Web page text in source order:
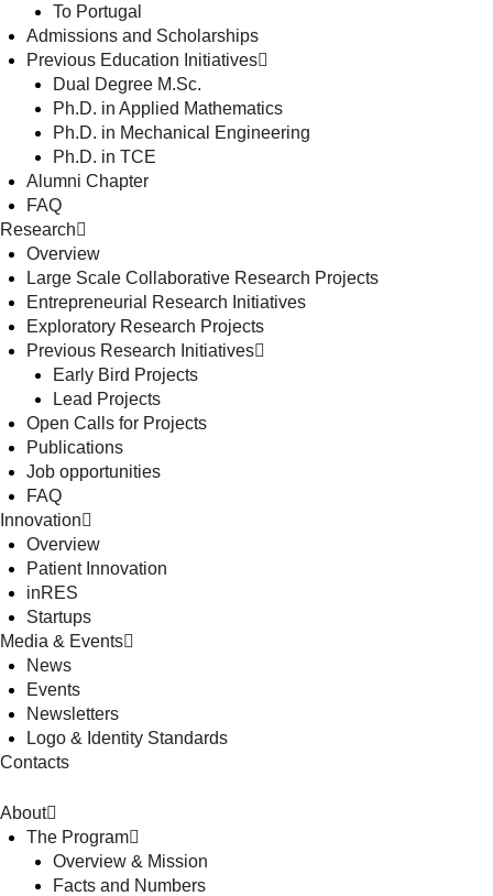
To Portugal
Admissions and Scholarships
Previous Education Initiatives
Dual Degree M.Sc.
Ph.D. in Applied Mathematics
Ph.D. in Mechanical Engineering
Ph.D. in TCE
Alumni Chapter
FAQ
Research
Overview
Large Scale Collaborative Research Projects
Entrepreneurial Research Initiatives
Exploratory Research Projects
Previous Research Initiatives
Early Bird Projects
Lead Projects
Open Calls for Projects
Publications
Job opportunities
FAQ
Innovation
Overview
Patient Innovation
inRES
Startups
Media & Events
News
Events
Newsletters
Logo & Identity Standards
Contacts
About
The Program
Overview & Mission
Facts and Numbers